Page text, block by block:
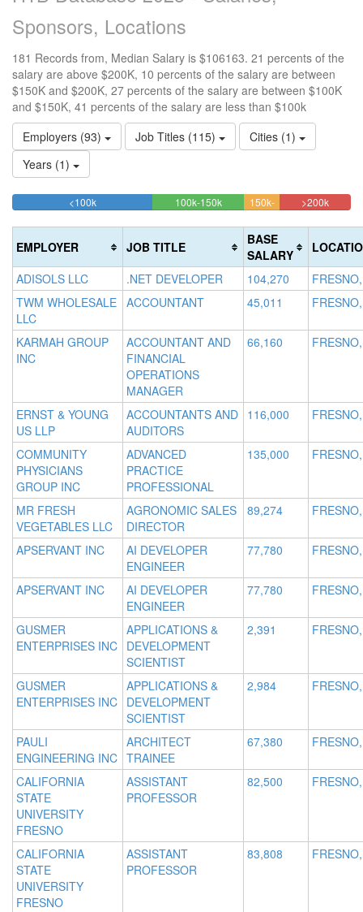
Sponsors, Locations
181 Records from, Median Salary is $106163. 21 percents of the
salary are above $200K, 10 percents of the salary are between
$150K and $200K, 27 percents of the salary are between $100K
and $150K, 41 percents of the salary are less than $100k
Employers (93)
Job Titles (115)
Cities (1)
Years (1)
<100k41.436464088398%100k-150k27.07182320442%
(success)
150k-
Complete
(warning)
>200k
EMPLOYER JOB TITLE
BASE
SALARY
ADISOLS LLC
.NET DEVELOPER 104,270
TWM WHOLESALE
LLC
ACCOUNTANT 45,011
KARMAH GROUP
INC
ACCOUNTANT AND
FINANCIAL
OPERATIONS
MANAGER
66,160
ERNST & YOUNG
US LLP
ACCOUNTANTS AND
AUDITORS
116,000
COMMUNITY
PHYSICIANS
GROUP INC
ADVANCED
PRACTICE
PROFESSIONAL
135,000
MR FRESH
VEGETABLES LLC
AGRONOMIC SALES
DIRECTOR
89,274
APSERVANT INC
AI DEVELOPER
ENGINEER
77,780
APSERVANT INC
AI DEVELOPER
ENGINEER
77,780
GUSMER
ENTERPRISES INC
APPLICATIONS &
DEVELOPMENT
SCIENTIST
2,391
GUSMER
ENTERPRISES INC
APPLICATIONS &
DEVELOPMENT
SCIENTIST
2,984
PAULI
ENGINEERING INC
ARCHITECT
TRAINEE
67,380
CALIFORNIA
STATE
UNIVERSITY
FRESNO
ASSISTANT
PROFESSOR
82,500
CALIFORNIA
STATE
UNIVERSITY
FRESNO
ASSISTANT
PROFESSOR
83,808